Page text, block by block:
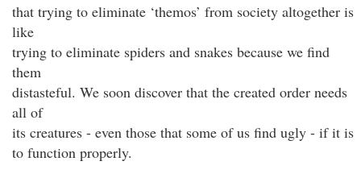
that trying to eliminate ‘themos’ from society altogether is
like
trying to eliminate spiders and snakes because we find
them
distasteful. We soon discover that the created order needs
all of
its creatures - even those that some of us find ugly - if it is
to function properly.